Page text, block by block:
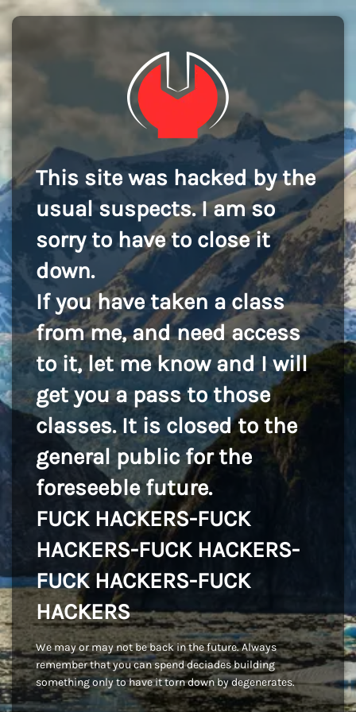
This site was hacked by the
usual suspects. I am so
sorry to have to close it
down.
If you have taken a class
from me, and need access
to it, let me know and I will
get you a pass to those
classes. It is closed to the
general public for the
foreseeble future.
FUCK HACKERS-FUCK
HACKERS-FUCK HACKERS-
FUCK HACKERS-FUCK
HACKERS
We may or may not be back in the future. Always
remember that you can spend deciades building
something only to have it torn down by degenerates.